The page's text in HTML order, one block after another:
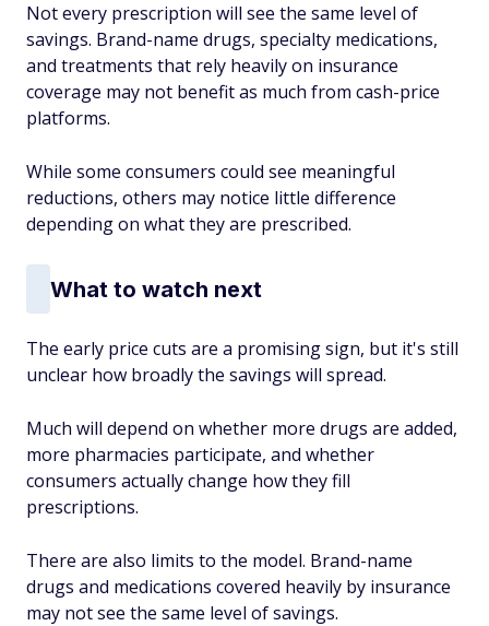
Not every prescription will see the same level of
savings. Brand-name drugs, specialty medications,
and treatments that rely heavily on insurance
coverage may not benefit as much from cash-price
platforms.
While some consumers could see meaningful
reductions, others may notice little difference
depending on what they are prescribed.
What to watch next
The early price cuts are a promising sign, but it's still
unclear how broadly the savings will spread.
Much will depend on whether more drugs are added,
more pharmacies participate, and whether
consumers actually change how they fill
prescriptions.
There are also limits to the model. Brand-name
drugs and medications covered heavily by insurance
may not see the same level of savings.